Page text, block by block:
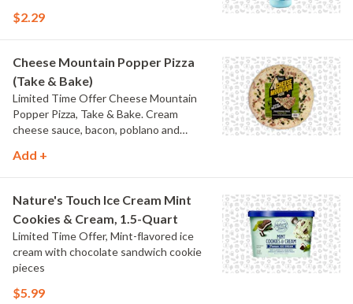
$2.29
Cheese Mountain Popper Pizza
(Take & Bake)
Limited Time Offer Cheese Mountain
Popper Pizza, Take & Bake. Cream
cheese sauce, bacon, poblano and
Add +
Nature's Touch Ice Cream Mint
Cookies & Cream, 1.5-Quart
Limited Time Offer, Mint-flavored ice
cream with chocolate sandwich cookie
pieces
$5.99